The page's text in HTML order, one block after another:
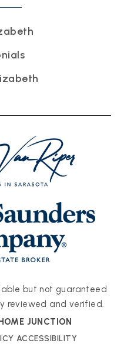
but not guaranteed
reviewed and verified.
JUNCTION
ACCESSIBILITY